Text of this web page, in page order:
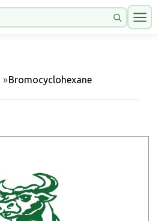
»Bromocyclohexane